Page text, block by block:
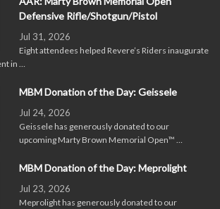
Defensive Rifle/Shotgun/Pistol
Jul 31, 2026
Eight attendees helped Revere’s Riders inaugurate
in …
MBM Donation of the Day: Geissele
Jul 24, 2026
Geissele has generously donated to our
upcoming Marty Brown Memorial Open™ …
MBM Donation of the Day: Meprolight
Jul 23, 2026
Meprolight has generously donated to our